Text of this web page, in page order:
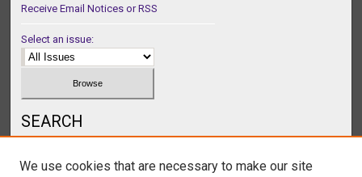
Receive Email Notices or RSS
Select an issue:
SEARCH
We use cookies that are necessary to make our site